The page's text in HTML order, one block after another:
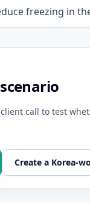
freezing in
call to test
Create a Korea-